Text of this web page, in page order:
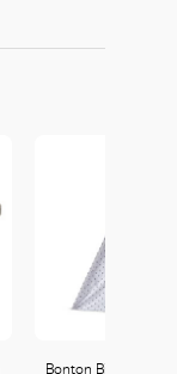
Bonton Billy Tipi